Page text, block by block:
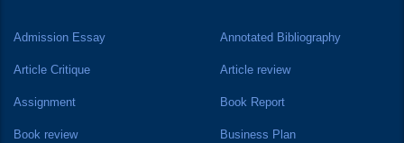
Admission Essay Annotated Bibliography
Article Critique Article review
Assignment Book Report
Book review Business Plan